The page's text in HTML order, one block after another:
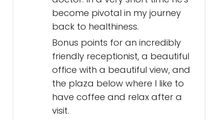
become pivotal in my journey
back to healthiness.
Bonus points for an incredibly
friendly receptionist, a beautiful
office with a beautiful view, and
the plaza below where I like to
have coffee and relax after a
visit.